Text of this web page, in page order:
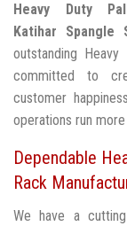
Heavy Duty
Katihar
Spangle
outstanding
committed to
customer
operations run
Dependable
Rack
We have a